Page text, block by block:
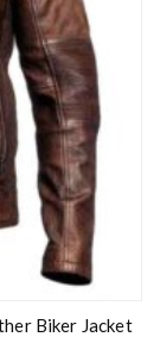
Biker Jacket